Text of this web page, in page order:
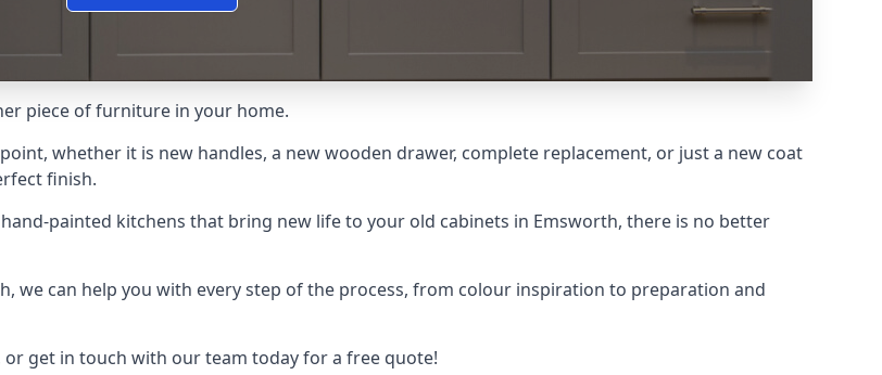
piece of furniture in your home.
whether it is new handles, a new wooden drawer, complete replacement, or just a new coat
finish.
painted kitchens that bring new life to your old cabinets in Emsworth, there is no better
we can help you with every step of the process, from colour inspiration to preparation and
get in touch with our team today for a free quote!